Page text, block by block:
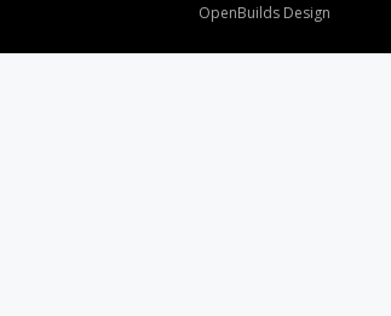
OpenBuilds Design